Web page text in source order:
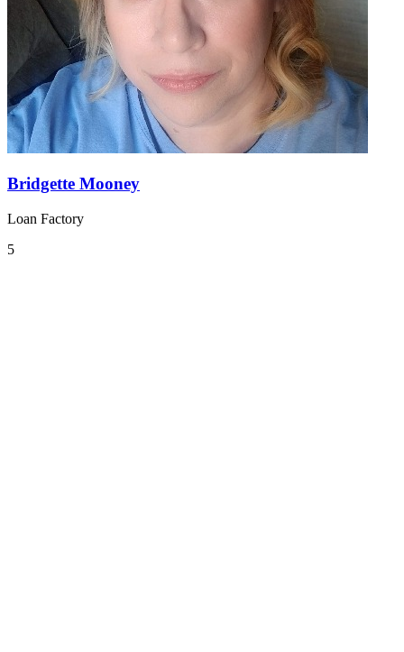
Bridgette Mooney
Loan Factory
5